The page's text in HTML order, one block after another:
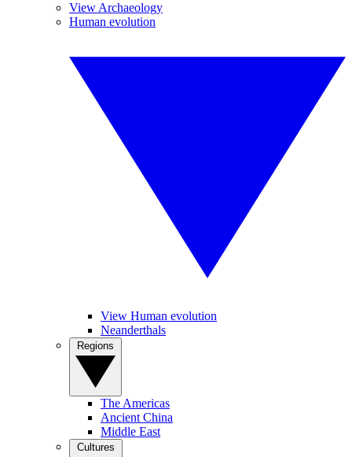
View Archaeology
Human evolution
View Human evolution
Neanderthals
The Americas
Ancient China
Middle East